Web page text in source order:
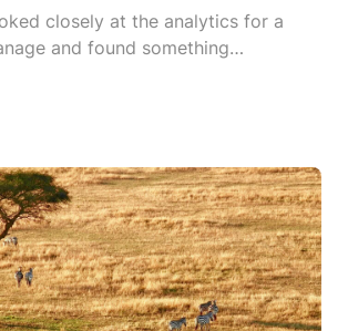
closely at the analytics for a
and found something
business publishing regularly